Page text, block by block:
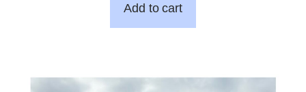
Add to cart